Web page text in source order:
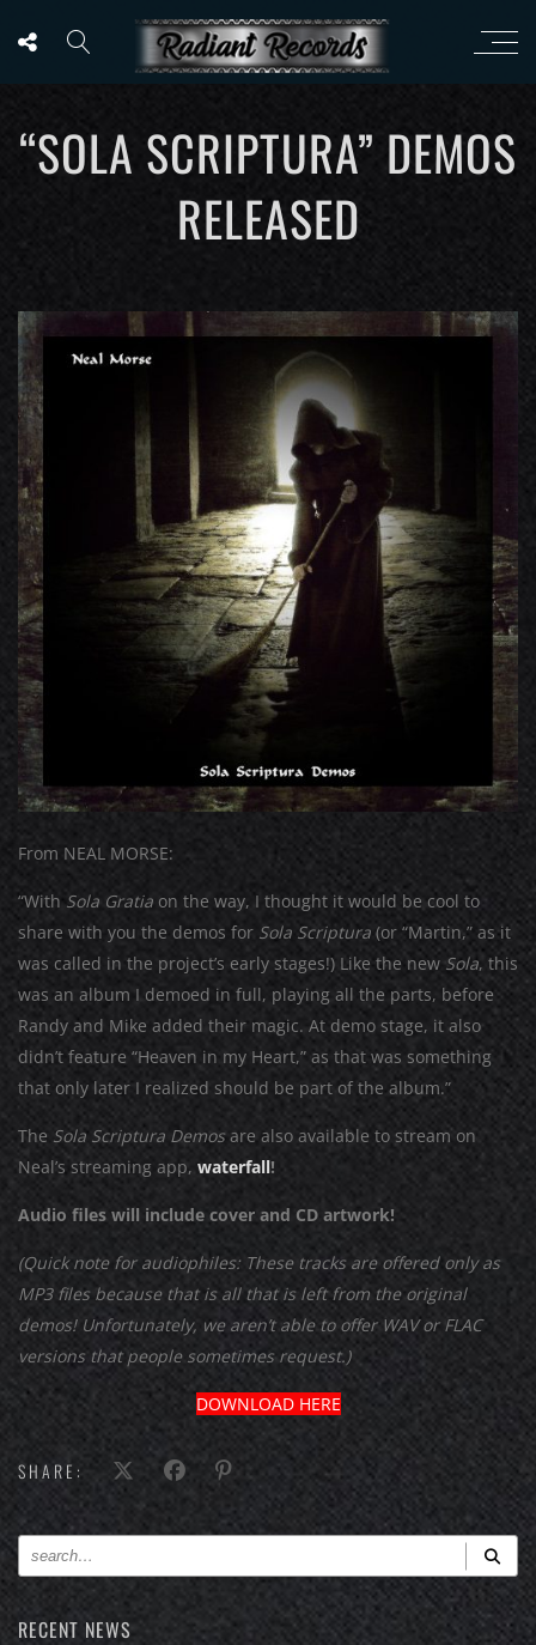
“SOLA SCRIPTURA” DEMOS
RELEASED
From NEAL MORSE:
“WithSola Gratia on the way, I thought it would be cool to
share with you the demos for Sola Scriptura (or “Martin,” as it
was called in the project’s early stages!) Like the new Sola, this
was an album I demoed in full, playing all the parts, before
Randy and Mike added their magic. At demo stage, it also
didn’t feature “Heaven in my Heart,” as that was something
that only later I realized should be part of the album.”
The Sola Scriptura Demosare also available to stream on
Neal’s streaming app, waterfall!
Audio files will include cover and CD artwork!
(Quick note for audiophiles: These tracks are offered only as
MP3 files because that is all that is left from the original
demos! Unfortunately, we aren’t able to offer WAV or FLAC
versions that people sometimes request.)
DOWNLOAD HERE
SHARE:
RECENT NEWS